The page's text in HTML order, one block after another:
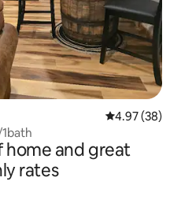
4.97 out of 5
4.97 (38)
home and great
rates